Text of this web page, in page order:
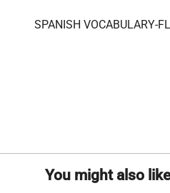
SPANISH VOCABULARY-
You might also